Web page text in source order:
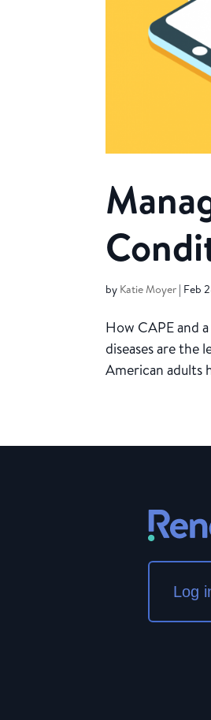
by Katie Moyer | Feb
How CAPE and
diseases are the
American adults
Log